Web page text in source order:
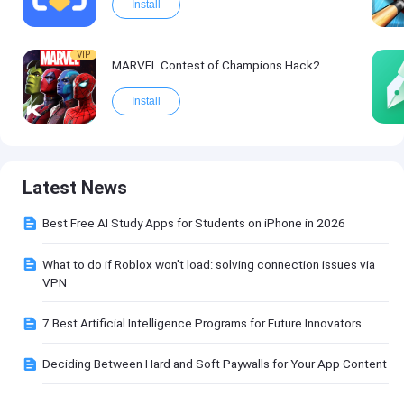
Install
VIP
MARVEL Contest of Champions Hack2
Install
Latest News
Best Free AI Study Apps for Students on iPhone in 2026
What to do if Roblox won't load: solving connection issues via
VPN
7 Best Artificial Intelligence Programs for Future Innovators
Deciding Between Hard and Soft Paywalls for Your App Content